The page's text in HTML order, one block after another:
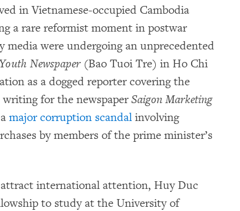
in Vietnamese-occupied Cambodia
a rare reformist moment in postwar
were undergoing an unprecedented
Newspaper(Bao Tuoi Tre) in Ho Chi
as a dogged reporter covering the
for the newspaperSaigon Marketing
major corruption scandal involving
by members of the prime minister’s
international attention, Huy Duc
to study at the University of